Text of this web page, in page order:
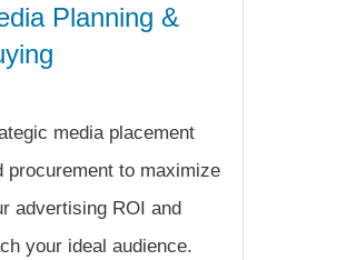
Planning &
media placement
procurement to maximize
advertising ROI and
your ideal audience.